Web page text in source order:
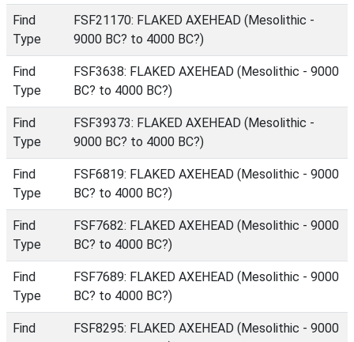
Find
Type
FSF21170: FLAKED AXEHEAD (Mesolithic -
9000 BC? to 4000 BC?)
Find
Type
FSF3638: FLAKED AXEHEAD (Mesolithic - 9000
BC? to 4000 BC?)
Find
Type
FSF39373: FLAKED AXEHEAD (Mesolithic -
9000 BC? to 4000 BC?)
Find
Type
FSF6819: FLAKED AXEHEAD (Mesolithic - 9000
BC? to 4000 BC?)
Find
Type
FSF7682: FLAKED AXEHEAD (Mesolithic - 9000
BC? to 4000 BC?)
Find
Type
FSF7689: FLAKED AXEHEAD (Mesolithic - 9000
BC? to 4000 BC?)
Find
FSF8295: FLAKED AXEHEAD (Mesolithic - 9000